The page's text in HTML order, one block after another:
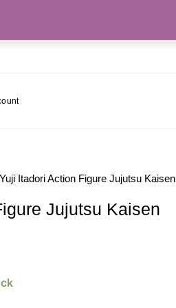
Itadori Action Figure Jujutsu Kaisen
Jujutsu Kaisen